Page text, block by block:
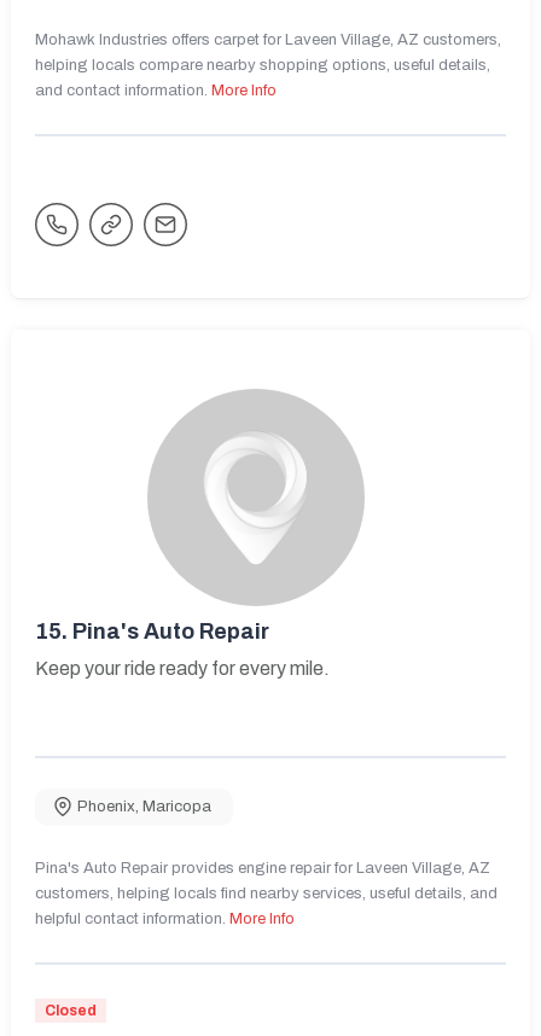
Mohawk Industries offers carpet for Laveen Village, AZ customers,
helping locals compare nearby shopping options, useful details,
and contact information. More Info
15. Pina's Auto Repair
Keep your ride ready for every mile.
Phoenix, Maricopa
Pina's Auto Repair provides engine repair for Laveen Village, AZ
customers, helping locals find nearby services, useful details, and
helpful contact information. More Info
Closed